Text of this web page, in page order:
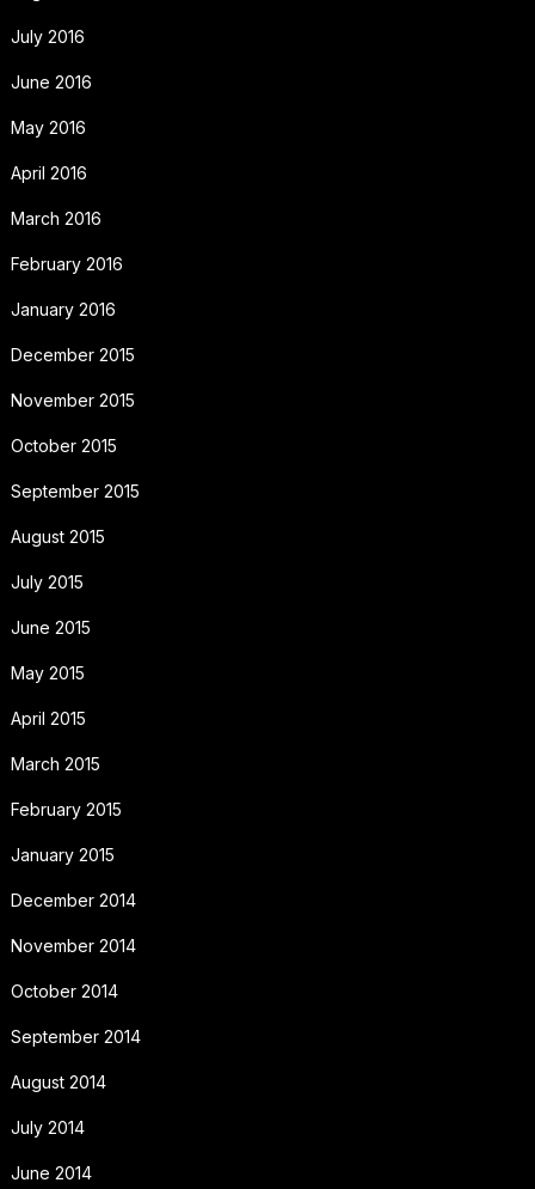
July 2016
June 2016
May 2016
April 2016
March 2016
February 2016
January 2016
December 2015
November 2015
October 2015
September 2015
August 2015
July 2015
June 2015
May 2015
April 2015
March 2015
February 2015
January 2015
December 2014
November 2014
October 2014
September 2014
August 2014
July 2014
June 2014